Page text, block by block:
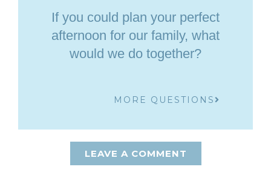
If you could plan your perfect
afternoon for our family, what
would we do together?
MORE QUESTIONS
LEAVE A COMMENT